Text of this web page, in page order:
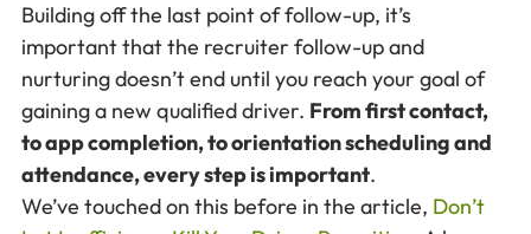
Building off the last point of follow-up, it’s
important that the recruiter follow-up and
nurturing doesn’t end until you reach your goal of
gaining a new qualified driver. From first contact,
to app completion, to orientation scheduling and
attendance, every step is important.
We’ve touched on this before in the article, Don’t